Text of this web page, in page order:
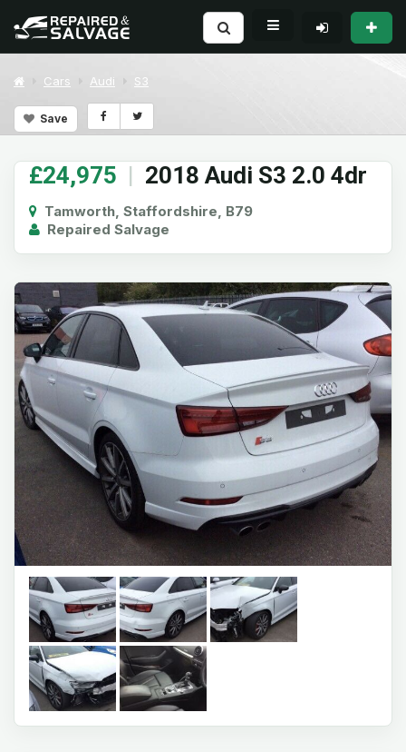
Cars Audi S3
Save
£24,975 | 2018 Audi S3 2.0 4dr
Tamworth, Staffordshire, B79
Repaired Salvage